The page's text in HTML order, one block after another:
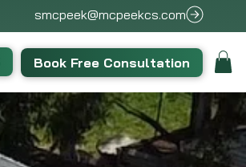
smcpeek@mcpeekcs.com
Book Free Consultation